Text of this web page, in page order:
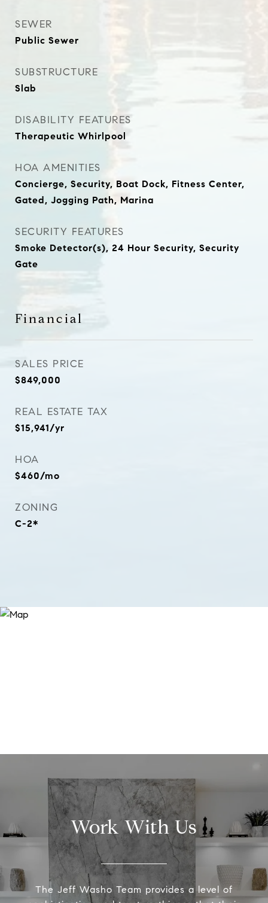
SEWER
Public Sewer
SUBSTRUCTURE
Slab
DISABILITY FEATURES
Therapeutic Whirlpool
HOA AMENITIES
Concierge, Security, Boat Dock, Fitness Center,
Gated, Jogging Path, Marina
SECURITY FEATURES
Smoke Detector(s), 24 Hour Security, Security
Gate
Financial
SALES PRICE
$849,000
REAL ESTATE TAX
$15,941/yr
HOA
$460/mo
ZONING
C-2*
Work With Us
The Jeff Washo Team provides a level of